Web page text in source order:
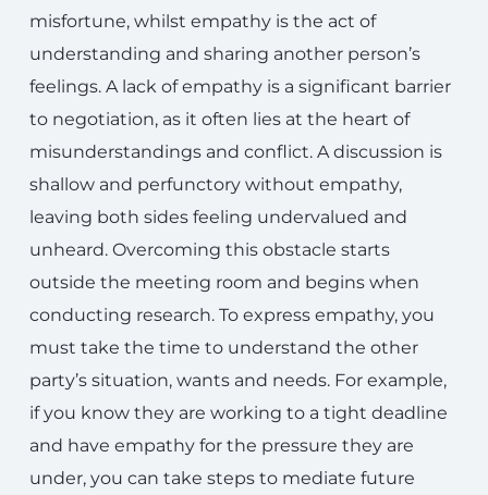
misfortune, whilst empathy is the act of
understanding and sharing another person’s
feelings. A lack of empathy is a significant barrier
to negotiation, as it often lies at the heart of
misunderstandings and conflict. A discussion is
shallow and perfunctory without empathy,
leaving both sides feeling undervalued and
unheard. Overcoming this obstacle starts
outside the meeting room and begins when
conducting research. To express empathy, you
must take the time to understand the other
party’s situation, wants and needs. For example,
if you know they are working to a tight deadline
and have empathy for the pressure they are
under, you can take steps to mediate future